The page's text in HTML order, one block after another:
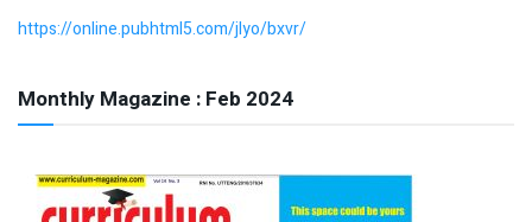
https://online.pubhtml5.com/jlyo/bxvr/
Monthly Magazine : Feb 2024